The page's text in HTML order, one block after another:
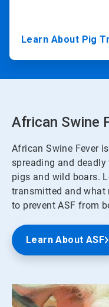
Learn About Pig
African Swine
African Swine Fever
spreading and
pigs and wild boars.
transmitted and what
to prevent ASF from
Learn About ASF